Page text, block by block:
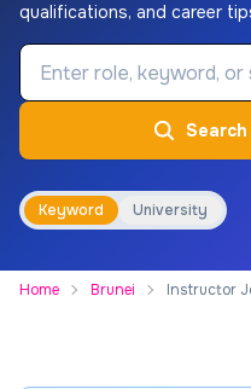
qualifications, and career
Job Keyword
Keyword University
Home Brunei Instructor